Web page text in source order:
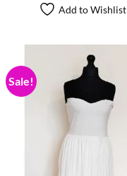
Add to Wishlist
Sale!